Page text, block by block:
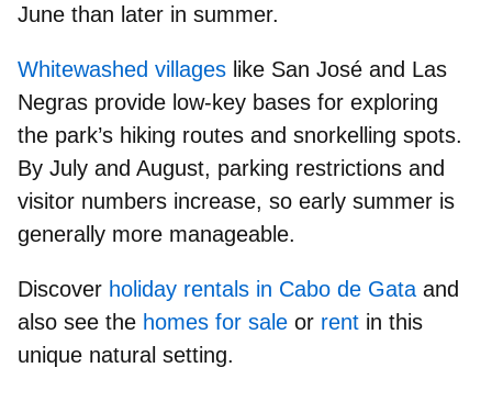
June than later in summer.
Whitewashed villages like San José and Las
Negras provide low-key bases for exploring
the park’s hiking routes and snorkelling spots.
By July and August, parking restrictions and
visitor numbers increase, so early summer is
generally more manageable.
Discover holiday rentals in Cabo de Gata and
also see the homes for sale or rent in this
unique natural setting.